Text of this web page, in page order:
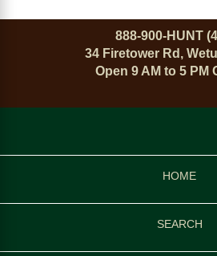
888-900-HUNT
34 Firetower Rd,
Open 9 AM to 5 PM
HOME
SEARCH